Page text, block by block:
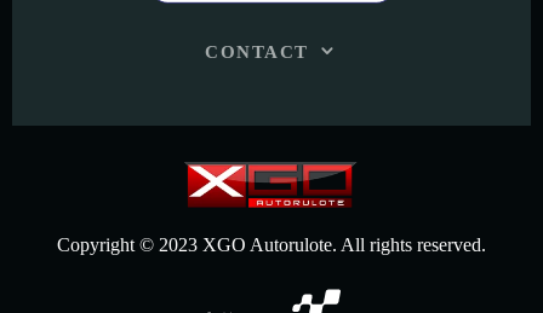
CONTACT
Copyright © 2023 XGO Autorulote. All rights reserved.